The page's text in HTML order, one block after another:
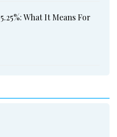
What It Means For